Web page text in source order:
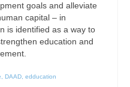
goals and alleviate
capital – in
is identified as a way to
education and
DAAD edducation